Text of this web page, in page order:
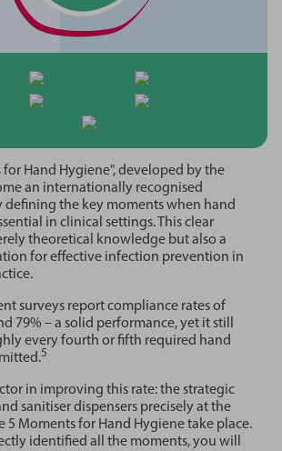
for Hand Hygiene", developed by the
an internationally recognised
defining the key moments when hand
in clinical settings. This clear
theoretical knowledge but also a
for effective infection prevention in
surveys report compliance rates of
79% – a solid performance, yet it still
every fourth or fifth required hand
5
in improving this rate: the strategic
sanitiser dispensers precisely at the
5 Moments for Hand Hygiene take place.
identified all the moments, you will